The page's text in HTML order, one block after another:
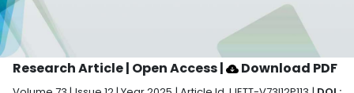
Research Article | Open Access| Download PDF